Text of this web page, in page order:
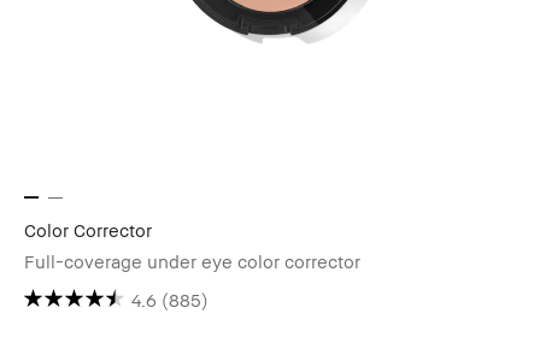
Color Corrector
Full-coverage under eye color corrector
4.6 (885)